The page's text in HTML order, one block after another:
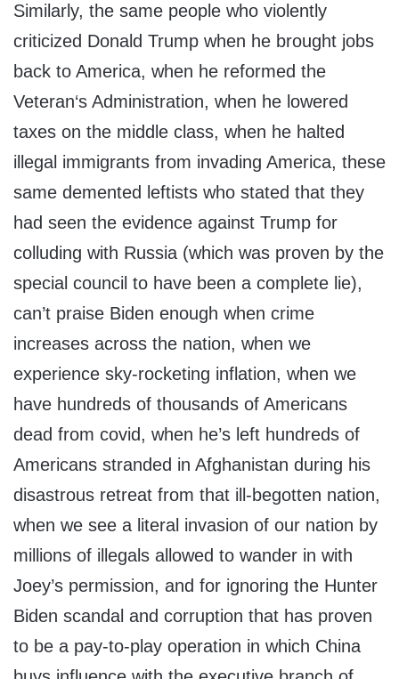
Similarly, the same people who violently
criticized Donald Trump when he brought jobs
back to America, when he reformed the
Veteran‘s Administration, when he lowered
taxes on the middle class, when he halted
illegal immigrants from invading America, these
same demented leftists who stated that they
had seen the evidence against Trump for
colluding with Russia (which was proven by the
special council to have been a complete lie),
can’t praise Biden enough when crime
increases across the nation, when we
experience sky-rocketing inflation, when we
have hundreds of thousands of Americans
dead from covid, when he’s left hundreds of
Americans stranded in Afghanistan during his
disastrous retreat from that ill-begotten nation,
when we see a literal invasion of our nation by
millions of illegals allowed to wander in with
Joey’s permission, and for ignoring the Hunter
Biden scandal and corruption that has proven
to be a pay-to-play operation in which China